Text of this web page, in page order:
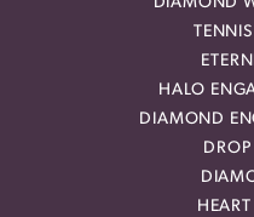
HALO
DIAMOND
DROP